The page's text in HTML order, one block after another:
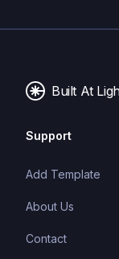
typing system
Built At
Support
Add Template
About Us
Contact